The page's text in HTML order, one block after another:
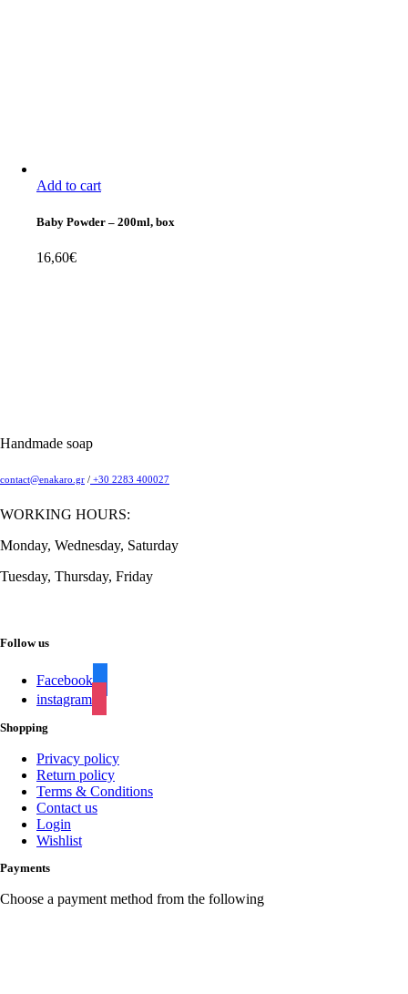
Add to cart
Baby Powder – 200ml, box
16,60€
Handmade soap
contact@enakaro.gr / +30 2283 400027
WORKING HOURS:
Monday, Wednesday, Saturday
Tuesday, Thursday, Friday
Follow us
Facebook
instagram
Shopping
Privacy policy
Return policy
Terms & Conditions
Contact us
Login
Wishlist
Payments
Choose a payment method from the following